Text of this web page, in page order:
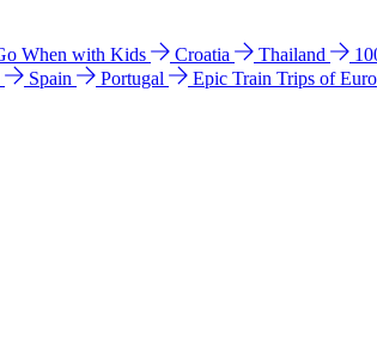
When with Kids Croatia Thailand
Spain Portugal Epic Train Trips of